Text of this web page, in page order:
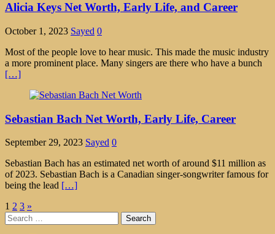
Alicia Keys Net Worth, Early Life, and Career
October 1, 2023 Sayed 0
Most of the people love to hear music. This made the music industry
a more prominent place. Many singers are there who have a bunch
[…]
Sebastian Bach Net Worth, Early Life, Career
September 29, 2023 Sayed 0
Sebastian Bach has an estimated net worth of around $11 million as
of 2023. Sebastian Bach is a Canadian singer-songwriter famous for
being the lead […]
Posts
pagination
1 2 3 »
Search
for: